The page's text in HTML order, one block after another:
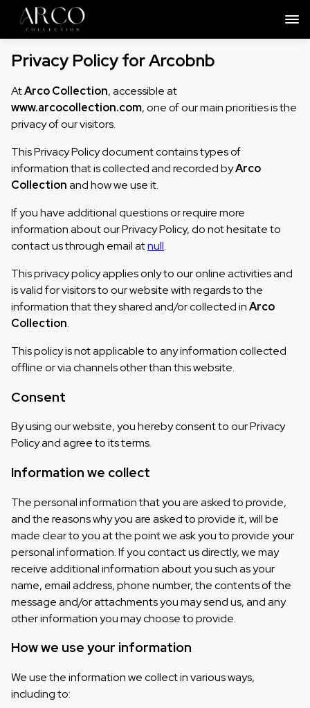
Privacy Policy for Arcobnb
AtArco Collection, accessible at
www.arcocollection.com, one of our main priorities is the
privacy of our visitors.
This Privacy Policy document contains types of
information that is collected and recorded byArco
Collectionand how we use it.
If you have additional questions or require more
information about our Privacy Policy, do not hesitate to
contact us through email atnull.
This privacy policy applies only to our online activities and
is valid for visitors to our website with regards to the
information that they shared and/or collected inArco
Collection.
This policy is not applicable to any information collected
offline or via channels other than this website.
Consent
By using our website, you hereby consent to our Privacy
Policy and agree to its terms.
Information we collect
The personal information that you are asked to provide,
and the reasons why you are asked to provide it, will be
made clear to you at the point we ask you to provide your
personal information. If you contact us directly, we may
receive additional information about you such as your
name, email address, phone number, the contents of the
message and/or attachments you may send us, and any
other information you may choose to provide.
How we use your information
We use the information we collect in various ways,
including to: